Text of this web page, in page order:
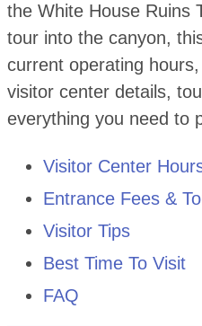
the White House Ruins
tour into the canyon,
current operating
visitor center details,
everything you need to
Visitor Center
Entrance Fees &
Visitor Tips
Best Time To Visit
FAQ